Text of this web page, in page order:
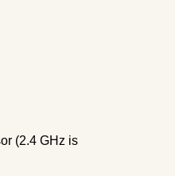
(2.4 GHz is